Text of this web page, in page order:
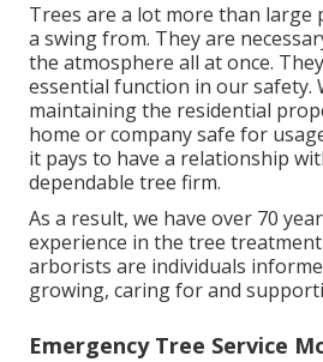
Trees are a lot more than large
a swing from. They are
the atmosphere all at once.
essential function in our safety.
maintaining the residential
home or company safe for
it pays to have a relationship
dependable tree firm.
As a result, we have over 70
experience in the tree treatment
arborists are individuals
growing, caring for and
Emergency Tree Service